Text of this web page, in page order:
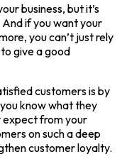
business, but it’s
if you want your
you can’t just rely
give a good
customers is by
know what they
expect from your
on such a deep
customer loyalty.